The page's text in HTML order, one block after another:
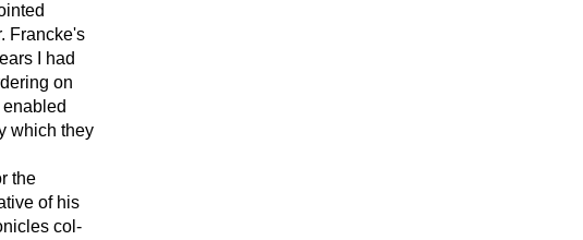
Francke's
I had
on
which they
the
of his
col-